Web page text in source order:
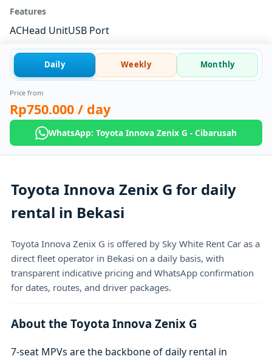
Features
ACHead UnitUSB Port
Daily Weekly Monthly
Price from
Rp750.000 / day
WhatsApp: Toyota Innova Zenix G - Cibarusah
Toyota Innova Zenix G for daily
rental in Bekasi
Toyota Innova Zenix G is offered by Sky White Rent Car as a
direct fleet operator in Bekasi on a daily basis, with
transparent indicative pricing and WhatsApp confirmation
for dates, routes, and driver packages.
About the Toyota Innova Zenix G
7-seat MPVs are the backbone of daily rental in